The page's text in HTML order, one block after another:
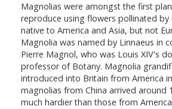
Magnolias were amongst the first
reproduce using flowers pollinated by
native to America and Asia, but not
Magnolia was named by Linnaeus in
Pierre Magnol, who was Louis XIV's
professor of Botany. Magnolia
introduced into Britain from America
magnolias from China arrived around
much hardier than those from